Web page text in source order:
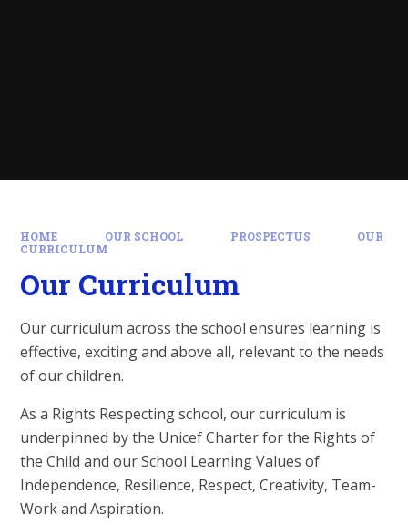
HOME OUR SCHOOL PROSPECTUS
OUR
CURRICULUM
Our Curriculum
Our curriculum across the school ensures learning is
effective, exciting and above all, relevant to the needs
of our children.
As a Rights Respecting school, our curriculum is
underpinned by the Unicef Charter for the Rights of
the Child and our School Learning Values of
Independence, Resilience, Respect, Creativity, Team-
Work and Aspiration.